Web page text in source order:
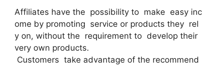
Affiliates have the possibility to make easy inc
ome by promoting service or products they rel
y on, without the requirement to develop their
very own products.
Customers take advantage of the recommend